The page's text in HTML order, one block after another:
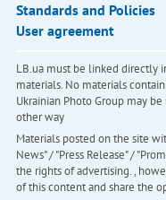
Standards and Policies
User agreement
LB.ua must be linked directly
materials. No materials
Ukrainian Photo Group may
other way
Materials posted on the site
News" / "Press Release" /
the rights of advertising. ,
of this content and share the